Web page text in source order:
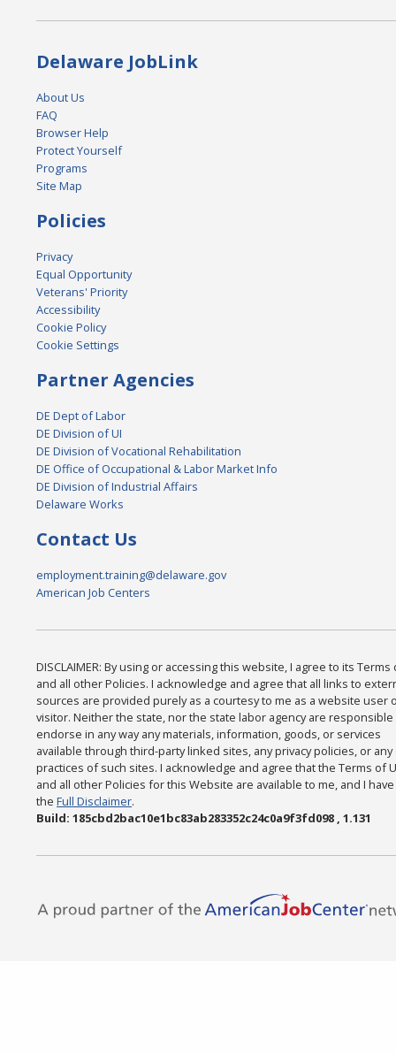
Delaware JobLink
About Us
FAQ
Browser Help
Protect Yourself
Programs
Site Map
Policies
Privacy
Equal Opportunity
Veterans' Priority
Accessibility
Cookie Policy
Cookie Settings
Partner Agencies
DE Dept of Labor
DE Division of UI
DE Division of Vocational Rehabilitation
DE Office of Occupational & Labor Market Info
DE Division of Industrial Affairs
Delaware Works
Contact Us
employment.training@delaware.gov
American Job Centers
DISCLAIMER: By using or accessing this website, I agree to its Terms
and all other Policies. I acknowledge and agree that all links to
sources are provided purely as a courtesy to me as a website user
visitor. Neither the state, nor the state labor agency are
endorse in any way any materials, information, goods, or services
available through third-party linked sites, any privacy policies, or
practices of such sites. I acknowledge and agree that the Terms of
and all other Policies for this Website are available to me, and I
theFull Disclaimer.
Build: 185cbd2bac10e1bc83ab283352c24c0a9f3fd098 , 1.131